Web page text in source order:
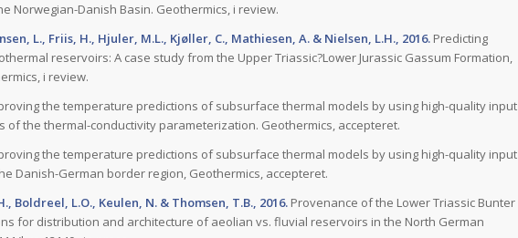
Norwegian-Danish Basin. Geothermics, i review.
L., Friis, H., Hjuler, M.L., Kjøller, C., Mathiesen, A. & Nielsen, L.H., 2016. Predicting
reservoirs: A case study from the Upper Triassic?Lower Jurassic Gassum Formation,
i review.
the temperature predictions of subsurface thermal models by using high-quality input
of the thermal-conductivity parameterization. Geothermics, accepteret.
the temperature predictions of subsurface thermal models by using high-quality input
Danish-German border region, Geothermics, accepteret.
Boldreel, L.O., Keulen, N. & Thomsen, T.B., 2016. Provenance of the Lower Triassic Bunter
for distribution and architecture of aeolian vs. fluvial reservoirs in the North German